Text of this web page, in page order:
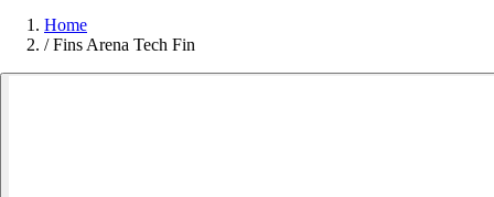
Home
/ Fins Arena Tech Fin